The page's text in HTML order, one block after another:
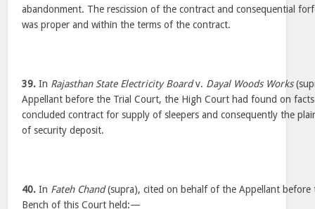
abandonment. The rescission of the contract and consequential
was proper and within the terms of the contract.
39. In Rajasthan State Electricity Boardv. Dayal Woods Works
Appellant before the Trial Court, the High Court had found on
concluded contract for supply of sleepers and consequently the
of security deposit.
40. In Fateh Chand(supra), cited on behalf of the Appellant before
Bench of this Court held:—